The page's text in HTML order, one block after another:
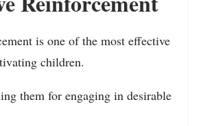
is one of the most effective
children.
them for engaging in desirable